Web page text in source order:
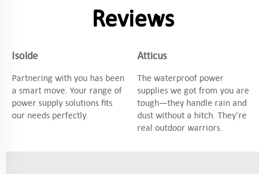
Reviews
Isolde
Partnering with you has been
a smart move. Your range of
power supply solutions fits
our needs perfectly.
Atticus
The waterproof power
supplies we got from you are
tough—they handle rain and
dust without a hitch. They're
real outdoor warriors.